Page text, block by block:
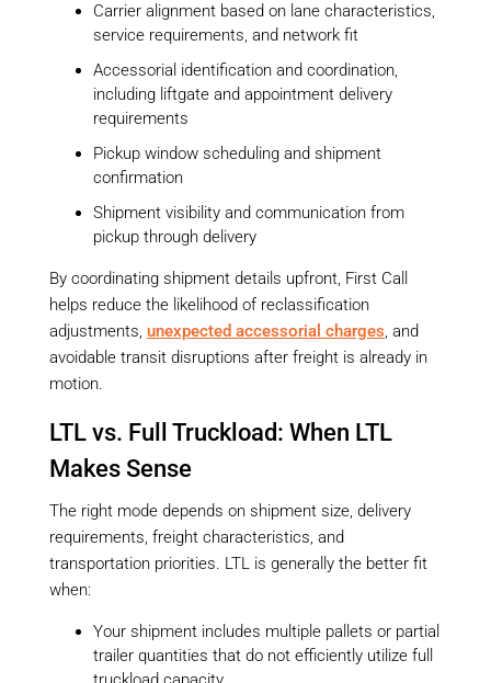
Carrier alignment based on lane characteristics,
service requirements, and network fit
Accessorial identification and coordination,
including liftgate and appointment delivery
requirements
Pickup window scheduling and shipment
confirmation
Shipment visibility and communication from
pickup through delivery
By coordinating shipment details upfront, First Call
helps reduce the likelihood of reclassification
adjustments, unexpected accessorial charges, and
avoidable transit disruptions after freight is already in
motion.
LTL vs. Full Truckload: When LTL
Makes Sense
The right mode depends on shipment size, delivery
requirements, freight characteristics, and
transportation priorities. LTL is generally the better fit
when:
Your shipment includes multiple pallets or partial
trailer quantities that do not efficiently utilize full